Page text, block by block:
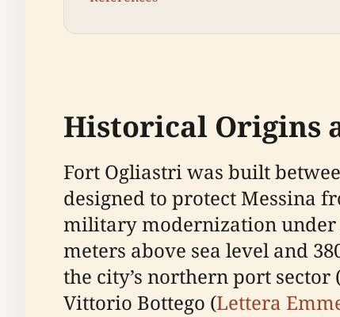
Historical Origins
Fort Ogliastri was built
designed to protect Messina
military modernization under
meters above sea level and
the city’s northern port sector
Vittorio Bottego (Lettera